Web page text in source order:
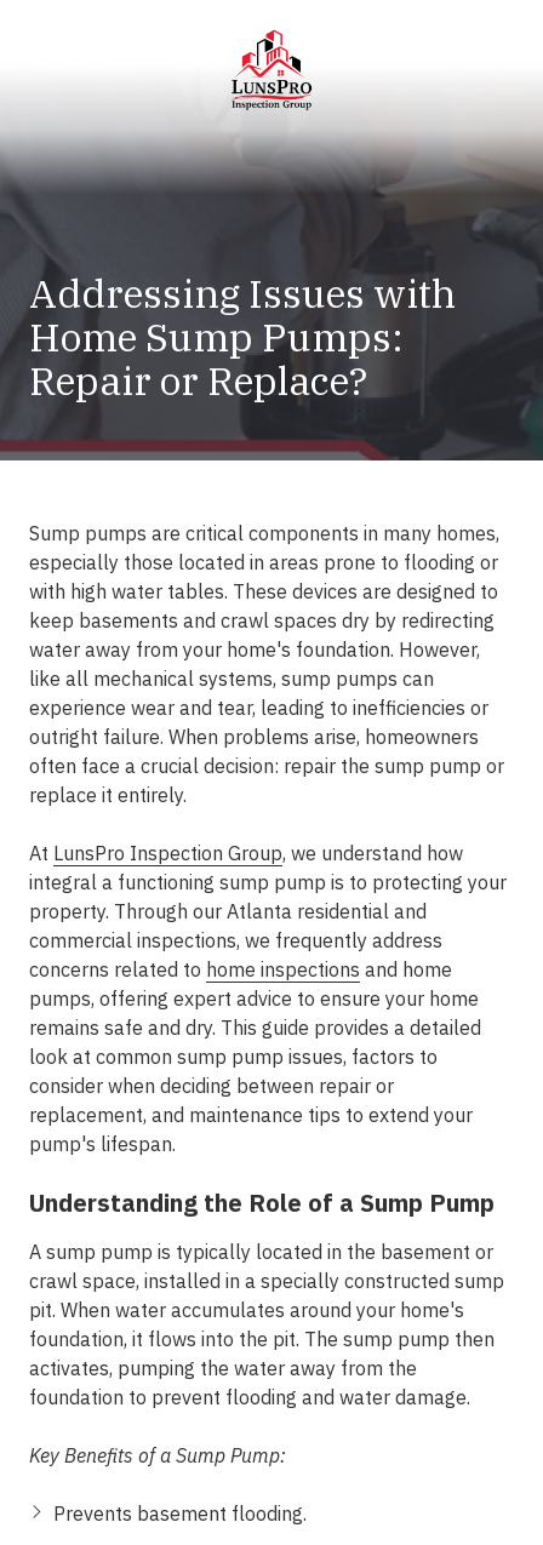
LunsPro
Varied
Addressing Issues with
Home Sump Pumps:
Repair or Replace?
Sump pumps are critical components in many homes,
especially those located in areas prone to flooding or
with high water tables. These devices are designed to
keep basements and crawl spaces dry by redirecting
water away from your home's foundation. However,
like all mechanical systems, sump pumps can
experience wear and tear, leading to inefficiencies or
outright failure. When problems arise, homeowners
often face a crucial decision: repair the sump pump or
replace it entirely.
At LunsPro Inspection Group, we understand how
integral a functioning sump pump is to protecting your
property. Through our Atlanta residential and
commercial inspections, we frequently address
concerns related to home inspections and home
pumps, offering expert advice to ensure your home
remains safe and dry. This guide provides a detailed
look at common sump pump issues, factors to
consider when deciding between repair or
replacement, and maintenance tips to extend your
pump's lifespan.
Understanding the Role of a Sump Pump
A sump pump is typically located in the basement or
crawl space, installed in a specially constructed sump
pit. When water accumulates around your home's
foundation, it flows into the pit. The sump pump then
activates, pumping the water away from the
foundation to prevent flooding and water damage.
Key Benefits of a Sump Pump:
Prevents basement flooding.